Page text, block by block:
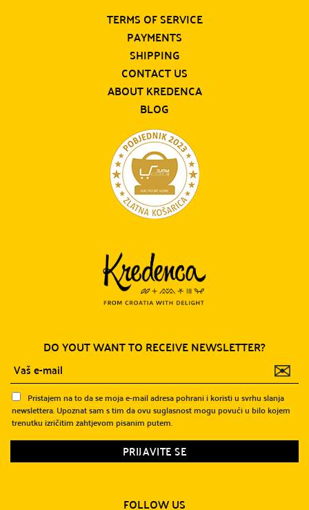
TERMS OF SERVICE
PAYMENTS
SHIPPING
CONTACT US
ABOUT KREDENCA
BLOG
DO YOUT WANT TO RECEIVE NEWSLETTER?
✉
Pristajem na to da se moja e-mail adresa pohrani i koristi u svrhu slanja
newslettera. Upoznat sam s tim da ovu suglasnost mogu povući u bilo kojem
trenutku izričitim zahtjevom pisanim putem.
FOLLOW US